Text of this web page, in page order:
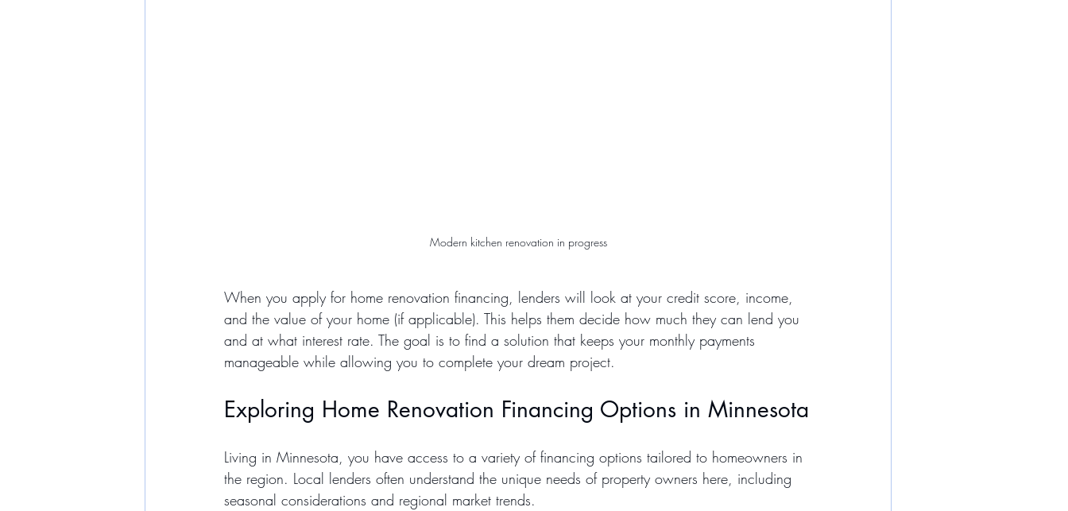
Modern kitchen renovation in progress
When you apply for home renovation financing, lenders will look at your credit score, income,
and the value of your home (if applicable). This helps them decide how much they can lend you
and at what interest rate. The goal is to find a solution that keeps your monthly payments
manageable while allowing you to complete your dream project.
Exploring Home Renovation Financing Options in Minnesota
Living in Minnesota, you have access to a variety of financing options tailored to homeowners in
the region. Local lenders often understand the unique needs of property owners here, including
seasonal considerations and regional market trends.